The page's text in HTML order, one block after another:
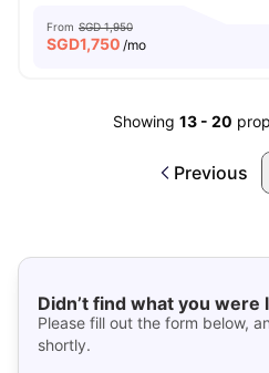
From SGD 1,950
SGD1,750 /mo
Showing 13 - 20
Previous
Didn’t find what you were
Please fill out the form below,
shortly.